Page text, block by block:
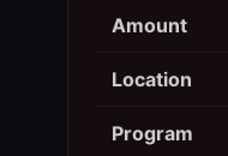
Amount
Location
Program